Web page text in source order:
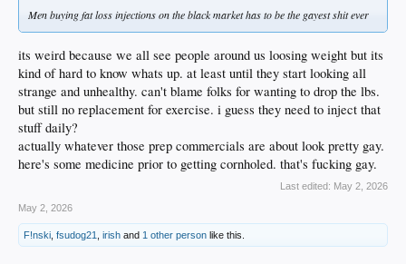
Men buying fat loss injections on the black market has to be the gayest shit ever
its weird because we all see people around us loosing weight but its
kind of hard to know whats up. at least until they start looking all
strange and unhealthy. can't blame folks for wanting to drop the lbs.
but still no replacement for exercise. i guess they need to inject that
stuff daily?
actually whatever those prep commercials are about look pretty gay.
here's some medicine prior to getting cornholed. that's fucking gay.
Last edited: May 2, 2026
May 2, 2026
F!nski fsudog21 irish and 1 other person like this.